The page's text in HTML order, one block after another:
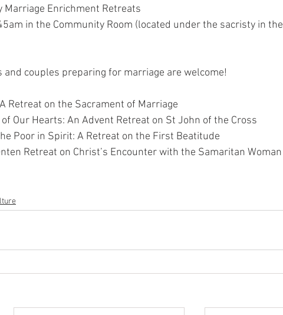
Marriage Enrichment Retreats
in the Community Room (located under the sacristy in the
and couples preparing for marriage are welcome!
Retreat on the Sacrament of Marriage
Our Hearts: An Advent Retreat on St John of the Cross
Poor in Spirit: A Retreat on the First Beatitude
Retreat on Christ’s Encounter with the Samaritan Woman